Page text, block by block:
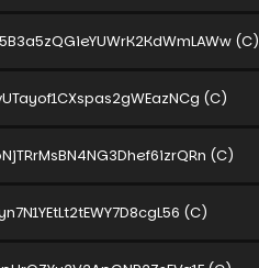
(C)
(C)
(C)
(C)